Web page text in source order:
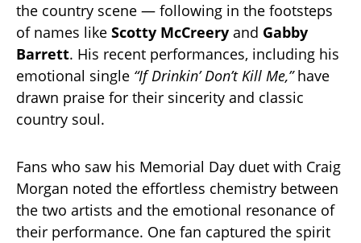
the country scene — following in the footsteps
of names like Scotty McCreery and Gabby
Barrett. His recent performances, including his
emotional single “If Drinkin’ Don’t Kill Me,”have
drawn praise for their sincerity and classic
country soul.
Fans who saw his Memorial Day duet with Craig
Morgan noted the effortless chemistry between
the two artists and the emotional resonance of
their performance. One fan captured the spirit